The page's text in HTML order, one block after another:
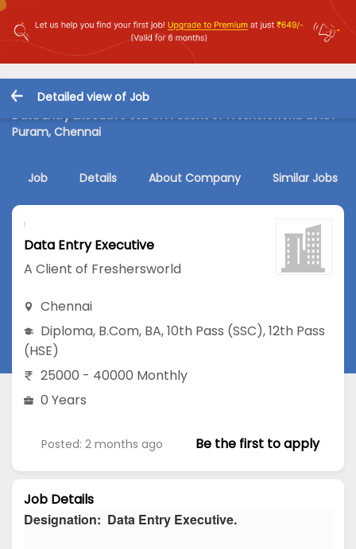
Detailed view of Job
Data Entry Executive Job in A Client of Freshersworld at RA
Puram, Chennai
Job Details About Company Similar Jobs
Data Entry Executive
A Client of Freshersworld
Chennai
Diploma, B.Com, BA,10th Pass (SSC),12th Pass
(HSE)
25000 - 40000 Monthly
0 Years
Posted: 2 months ago Be the first to apply
Job Details
Designation: Data Entry Executive.